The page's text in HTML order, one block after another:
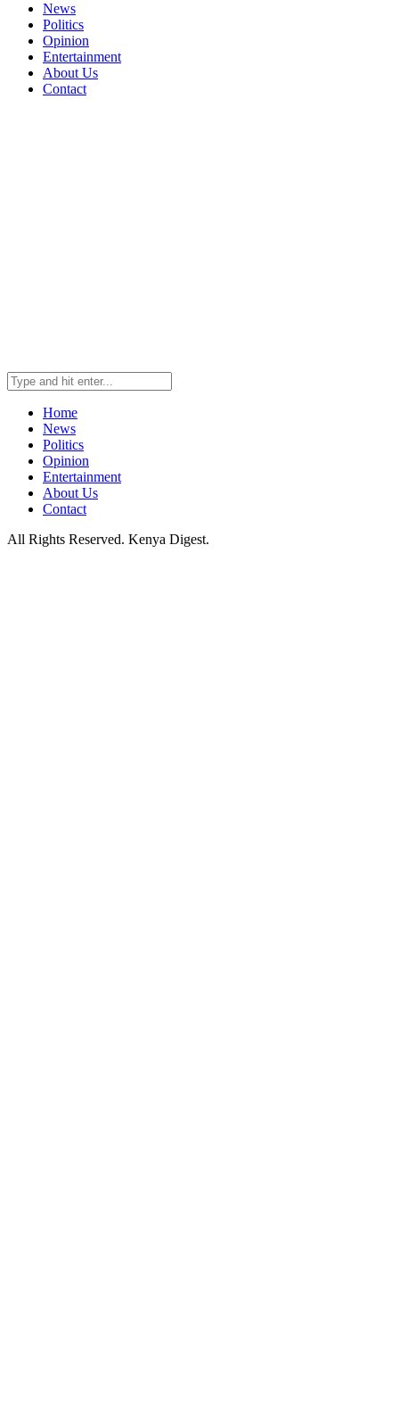
News
Politics
Opinion
Entertainment
About Us
Contact
Home
News
Politics
Opinion
Entertainment
About Us
Contact
All Rights Reserved. Kenya Digest.